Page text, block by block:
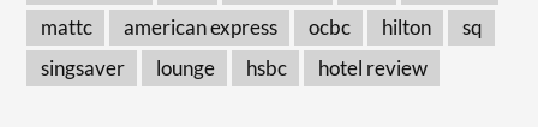
mattc
american express ocbc hilton
sq
singsaver
lounge hsbc hotel review